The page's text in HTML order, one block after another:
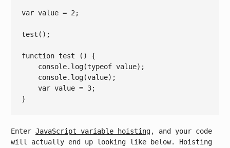
var value = 2 ;
test();
function test ()
{
console.log(typeof value);
console.log(value);
var value = 3;
Enter JavaScript variable hoisting, and your code
will actually end up looking like below. Hoisting